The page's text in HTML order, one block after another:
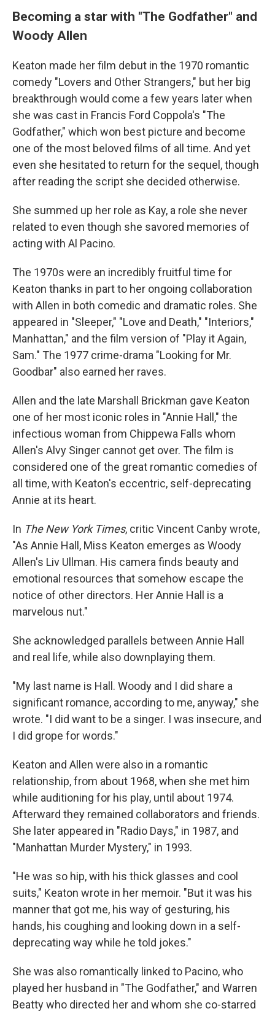
Becoming a star with "The Godfather" and
Woody Allen
Keaton made her film debut in the 1970 romantic
comedy "Lovers and Other Strangers," but her big
breakthrough would come a few years later when
she was cast in Francis Ford Coppola's "The
Godfather," which won best picture and become
one of the most beloved films of all time. And yet
even she hesitated to return for the sequel, though
after reading the script she decided otherwise.
She summed up her role as Kay, a role she never
related to even though she savored memories of
acting with Al Pacino.
The 1970s were an incredibly fruitful time for
Keaton thanks in part to her ongoing collaboration
with Allen in both comedic and dramatic roles. She
appeared in "Sleeper," "Love and Death," "Interiors,"
Manhattan," and the film version of "Play it Again,
Sam." The 1977 crime-drama "Looking for Mr.
Goodbar" also earned her raves.
Allen and the late Marshall Brickman gave Keaton
one of her most iconic roles in "Annie Hall," the
infectious woman from Chippewa Falls whom
Allen's Alvy Singer cannot get over. The film is
considered one of the great romantic comedies of
all time, with Keaton's eccentric, self-deprecating
Annie at its heart.
In The New York Times, critic Vincent Canby wrote,
"As Annie Hall, Miss Keaton emerges as Woody
Allen's Liv Ullman. His camera finds beauty and
emotional resources that somehow escape the
notice of other directors. Her Annie Hall is a
marvelous nut."
She acknowledged parallels between Annie Hall
and real life, while also downplaying them.
"My last name is Hall. Woody and I did share a
significant romance, according to me, anyway," she
wrote. "I did want to be a singer. I was insecure, and
I did grope for words."
Keaton and Allen were also in a romantic
relationship, from about 1968, when she met him
while auditioning for his play, until about 1974.
Afterward they remained collaborators and friends.
She later appeared in "Radio Days," in 1987, and
"Manhattan Murder Mystery," in 1993.
"He was so hip, with his thick glasses and cool
suits," Keaton wrote in her memoir. "But it was his
manner that got me, his way of gesturing, his
hands, his coughing and looking down in a self-
deprecating way while he told jokes."
She was also romantically linked to Pacino, who
played her husband in "The Godfather," and Warren
Beatty who directed her and whom she co-starred